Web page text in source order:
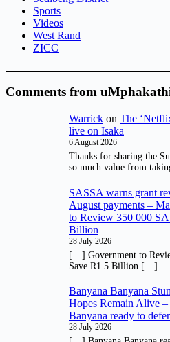
Sports
Videos
West Rand
ZICC
Comments from
Warrick on The
live on Isaka
6 August 2026
Thanks for sharing the
so much value from
SASSA warns grant
August payments –
to Review 350 000
Billion
28 July 2026
[…] Government to
Save R1.5 Billion […]
Banyana Banyana
Hopes Remain Alive
Banyana ready to
28 July 2026